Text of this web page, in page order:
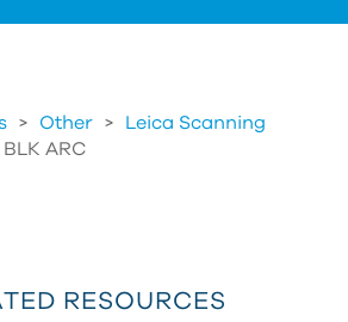
> Other >
Leica Scanning
ARC
RESOURCES